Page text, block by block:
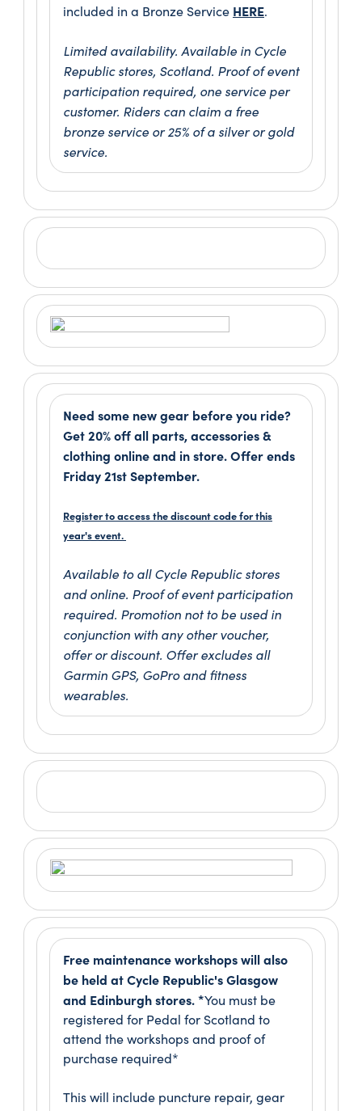
included in a Bronze Service HERE.
Limited availability. Available in Cycle
Republic stores, Scotland. Proof of event
participation required, one service per
customer. Riders can claim a free
bronze service or 25% of a silver or gold
service.
Need some new gear before you ride?
Get 20% off all parts, accessories &
clothing online and in store. Offer ends
Friday 21st September.
Register to access the discount code for this
year's event.
Available to all Cycle Republic stores
and online. Proof of event participation
required. Promotion not to be used in
conjunction with any other voucher,
offer or discount. Offer excludes all
Garmin GPS, GoPro and fitness
wearables.
Free maintenance workshops will also
be held at Cycle Republic's Glasgow
and Edinburgh stores. *You must be
registered for Pedal for Scotland to
attend the workshops and proof of
purchase required*
This will include puncture repair, gear